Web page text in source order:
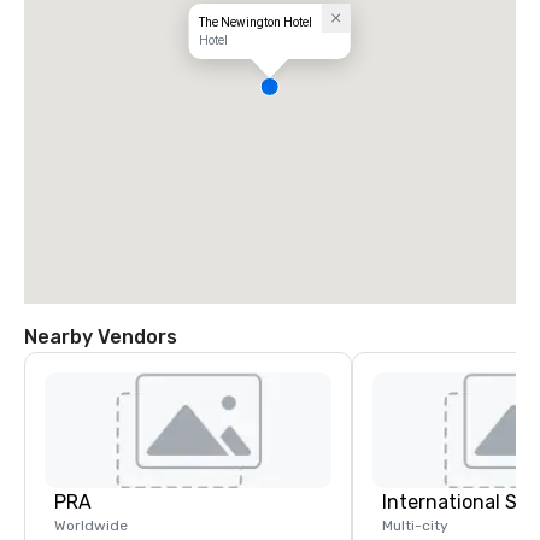
The Newington Hotel
Hotel
Nearby Vendors
PRA
Worldwide
International
Multi-city